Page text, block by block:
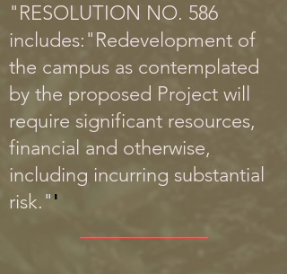
"RESOLUTION NO. 586
includes:"Redevelopment of
the campus as contemplated
by the proposed Project will
require significant resources,
financial and otherwise,
including incurring substantial
risk."'